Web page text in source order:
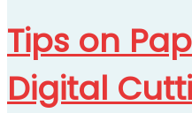
Tips on
Digital